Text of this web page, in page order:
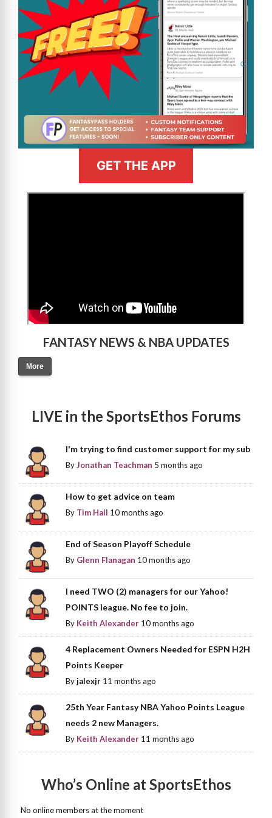
GET THE APP
FANTASY NEWS & NBA UPDATES
More
LIVE in the SportsEthos Forums
I'm trying to find customer support for my sub
ByJonathan Teachman 5 months ago
How to get advice on team
By Tim Hall 10 months ago
End of Season Playoff Schedule
By Glenn Flanagan 10 months ago
I need TWO (2) managers for our Yahoo!
POINTS league. No fee to join.
By Keith Alexander 10 months ago
4 Replacement Owners Needed for ESPN H2H
Points Keeper
Byjalexjr 11 months ago
25th Year Fantasy NBA Yahoo Points League
needs 2 new Managers.
By Keith Alexander 11 months ago
Who’s Online at SportsEthos
No online members at the moment